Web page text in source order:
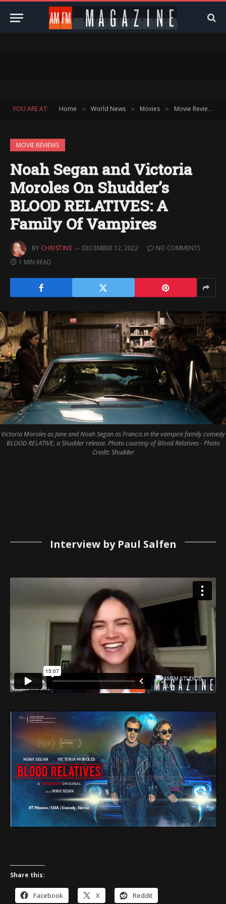
YOU ARE AT: Home » World News » Movies » Movie Reviews
MOVIE REVIEWS
Noah Segan and Victoria
Moroles On Shudder’s
BLOOD RELATIVES: A
Family Of Vampires
BY CHRISTINE DECEMBER 12, 2022
NO COMMENTS
1 MIN READ
Victoria Moroles as Jane and Noah Segan as Francis in the vampire family comedy
BLOOD RELATIVE, a Shudder release. Photo courtesy of Blood Relatives - Photo
Credit: Shudder
Interview by Paul Salfen
Share this:
Facebook X Reddit